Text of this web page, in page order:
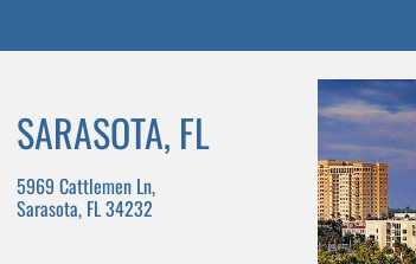
SARASOTA, FL
5969 Cattlemen Ln,
Sarasota, FL 34232